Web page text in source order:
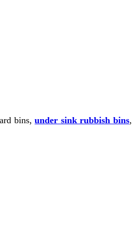
bins,under sink rubbish bins,